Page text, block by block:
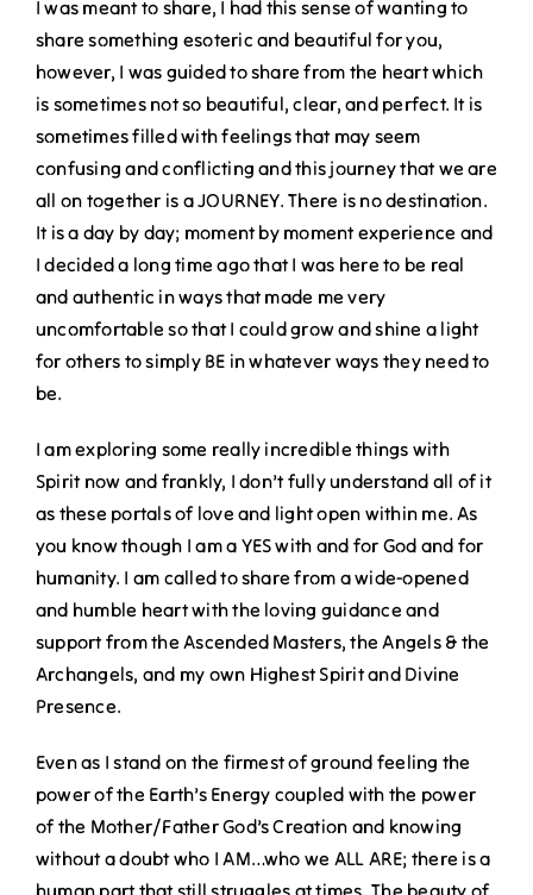
I was meant to share, I had this sense of wanting to
share something esoteric and beautiful for you,
however, I was guided to share from the heart which
is sometimes not so beautiful, clear, and perfect. It is
sometimes filled with feelings that may seem
confusing and conflicting and this journey that we are
all on together is a JOURNEY. There is no destination.
It is a day by day; moment by moment experience and
I decided a long time ago that I was here to be real
and authentic in ways that made me very
uncomfortable so that I could grow and shine a light
for others to simply BE in whatever ways they need to
be.
I am exploring some really incredible things with
Spirit now and frankly, I don’t fully understand all of it
as these portals of love and light open within me. As
you know though I am a YES with and for God and for
humanity. I am called to share from a wide-opened
and humble heart with the loving guidance and
support from the Ascended Masters, the Angels & the
Archangels, and my own Highest Spirit and Divine
Presence.
Even as I stand on the firmest of ground feeling the
power of the Earth’s Energy coupled with the power
of the Mother/Father God’s Creation and knowing
without a doubt who I AM…who we ALL ARE; there is a